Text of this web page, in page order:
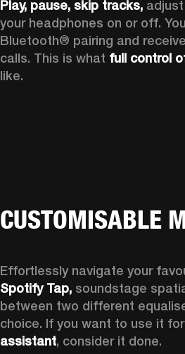
Play, pause, skip tracks,
your headphones on or off.
Bluetooth® pairing and
calls. This is what full control
like.
CUSTOMISABLE
Spotify Tap, soundstage
between two different
choice. If you want to use it for
assistant, consider it done.